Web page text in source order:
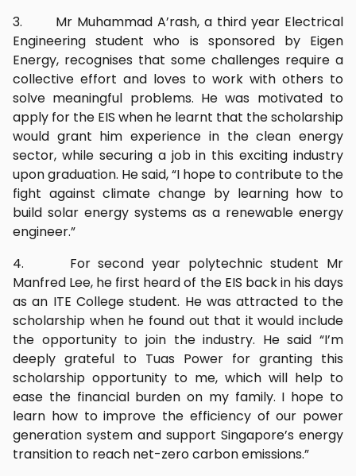
3. Mr Muhammad A’rash, a third year Electrical
Engineering student who is sponsored by Eigen
Energy, recognises that some challenges require a
collective effort and loves to work with others to
solve meaningful problems. He was motivated to
apply for the EIS when he learnt that the scholarship
would grant him experience in the clean energy
sector, while securing a job in this exciting industry
upon graduation. He said, “I hope to contribute to the
fight against climate change by learning how to
build solar energy systems as a renewable energy
engineer.”
4. For second year polytechnic student Mr
Manfred Lee, he first heard of the EIS back in his days
as an ITE College student. He was attracted to the
scholarship when he found out that it would include
the opportunity to join the industry. He said “I’m
deeply grateful to Tuas Power for granting this
scholarship opportunity to me, which will help to
ease the financial burden on my family. I hope to
learn how to improve the efficiency of our power
generation system and support Singapore’s energy
transition to reach net-zero carbon emissions.”